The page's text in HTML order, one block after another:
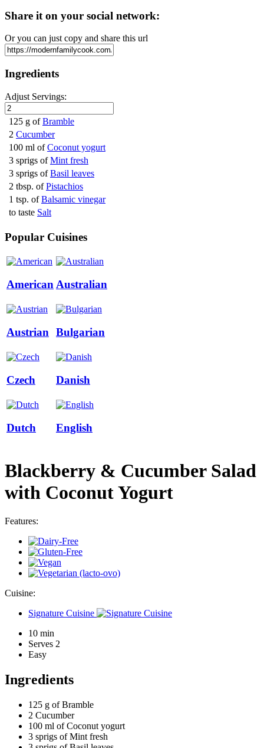
Share it on your social network:
Or you can just copy and share this url
Ingredients
Adjust Servings:
125 g of Bramble
2 Cucumber
100 ml of Coconut yogurt
3 sprigs of Mint fresh
3 sprigs of Basil leaves
2 tbsp. of Pistachios
1 tsp. of Balsamic vinegar
to taste Salt
Popular Cuisines
American Australian
Austrian Bulgarian
Czech Danish
Dutch English
Blackberry & Cucumber Salad
with Coconut Yogurt
Features:
Cuisine:
Signature Cuisine
10 min
Serves 2
Easy
Ingredients
125 g of Bramble
2 Cucumber
100 ml of Coconut yogurt
3 sprigs of Mint fresh